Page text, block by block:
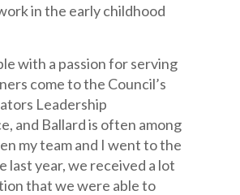
in the early childhood
with a passion for serving
come to the Council’s
Leadership
and Ballard is often among
my team and I went to the
last year, we received a lot
that we were able to